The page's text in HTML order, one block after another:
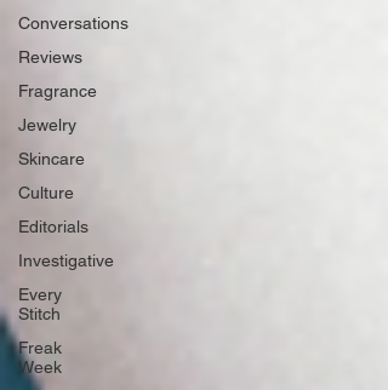
Conversations
Reviews
Fragrance
Jewelry
Skincare
Culture
Editorials
Investigative
Every
Stitch
Freak
Week